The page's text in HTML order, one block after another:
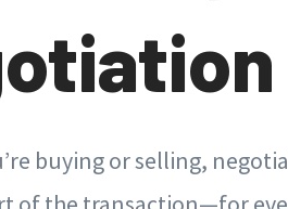
buying or selling,